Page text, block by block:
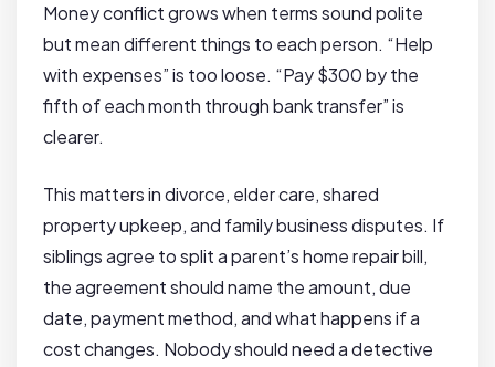
Money conflict grows when terms sound polite
but mean different things to each person. “Help
with expenses” is too loose. “Pay $300 by the
fifth of each month through bank transfer” is
clearer.
This matters in divorce, elder care, shared
property upkeep, and family business disputes. If
siblings agree to split a parent’s home repair bill,
the agreement should name the amount, due
date, payment method, and what happens if a
cost changes. Nobody should need a detective